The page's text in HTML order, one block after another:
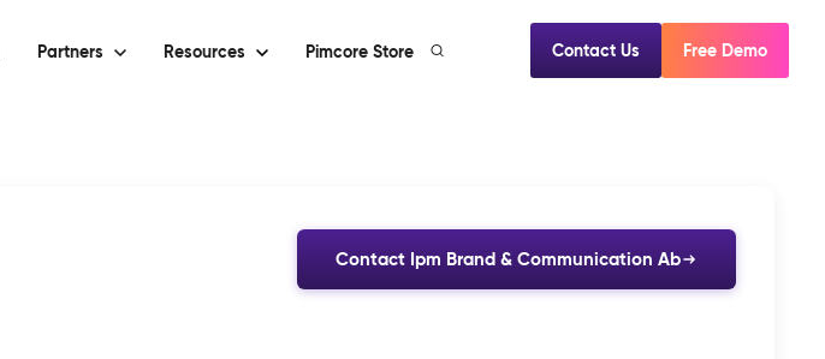
Partners Resources Pimcore Store Contact Us Free Demo
Contact Ipm Brand & Communication Ab